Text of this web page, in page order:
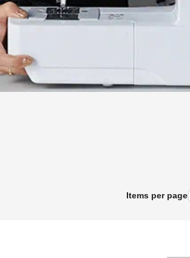
Items per page